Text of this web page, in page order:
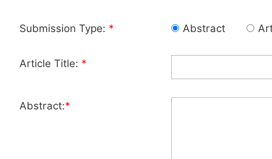
Submission Type: * Abstract
Article Title: *
Abstract:*